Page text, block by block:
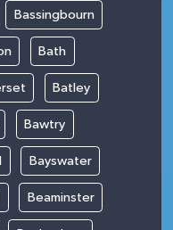
Bassingbourn
Bath
Batley
Bawtry
Bayswater
Beaminster